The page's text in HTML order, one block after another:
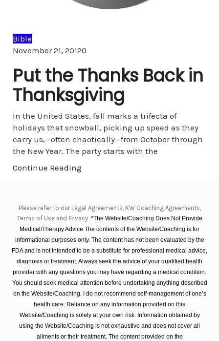
Bible
November 21, 20120Comments
Put the Thanks Back in
Thanksgiving
In the United States, fall marks a trifecta of
holidays that snowball, picking up speed as they
carry us,—often chaotically—from October through
the New Year. The party starts with the
Continue Reading
Please refer to our Legal Agreements, KW Coaching Agreements,
Terms of Use and Privacy *The Website/Coaching Does Not Provide
Medical/Therapy Advice The contents of the Website/Coaching is for
informational purposes only. The content has not been evaluated by the
FDA and is not intended to be a substitute for professional medical advice,
diagnosis or treatment. Always seek the advice of your qualified health
provider with any questions you may have regarding a medical condition.
You should seek medical attention before undertaking anything described
on the Website/Coaching. I do not recommend self-management of one’s
health care. Reliance on any information provided on this
Website/Coaching is solely at your own risk. Information obtained by
using the Website/Coaching is not exhaustive and does not cover all
ailments or their treatment. The content provided on the